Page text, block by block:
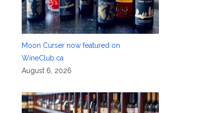
Moon Curser now featured on
WineClub.ca
August 6, 2026